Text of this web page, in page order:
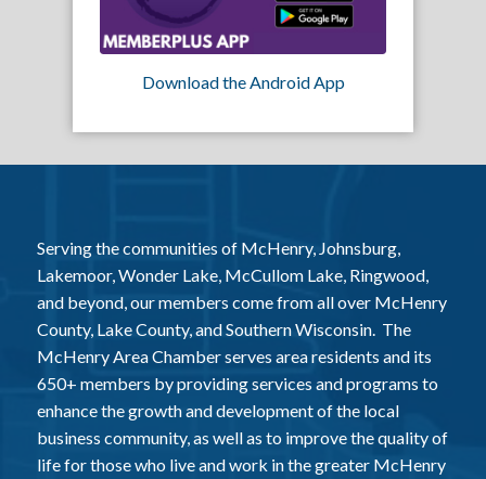
Download the Android App
Serving the communities of McHenry, Johnsburg,
Lakemoor, Wonder Lake, McCullom Lake, Ringwood,
and beyond, our members come from all over McHenry
County, Lake County, and Southern Wisconsin. The
McHenry Area Chamber serves area residents and its
650+ members by providing services and programs to
enhance the growth and development of the local
business community, as well as to improve the quality of
life for those who live and work in the greater McHenry